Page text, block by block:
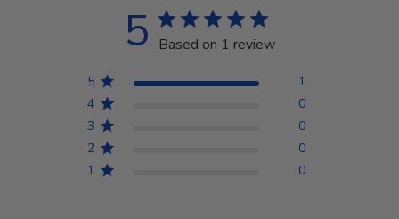
5 Based on 1 review
5
1
4
0
3
0
2
0
1
0